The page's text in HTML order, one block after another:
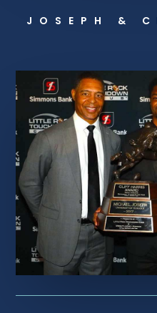
JOSEPH &